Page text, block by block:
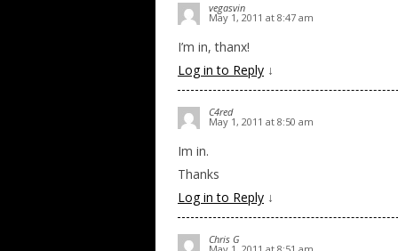
vegasvin
May 1, 2011 at 8:47 am
I’m in, thanx!
Log in to Reply ↓
C4red
May 1, 2011 at 8:50 am
Im in.
Thanks
Log in to Reply ↓
Chris G